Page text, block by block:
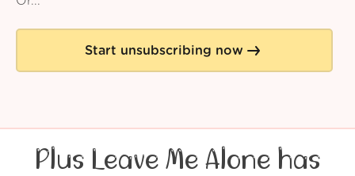
Start unsubscribing now
Plus Leave Me Alone has